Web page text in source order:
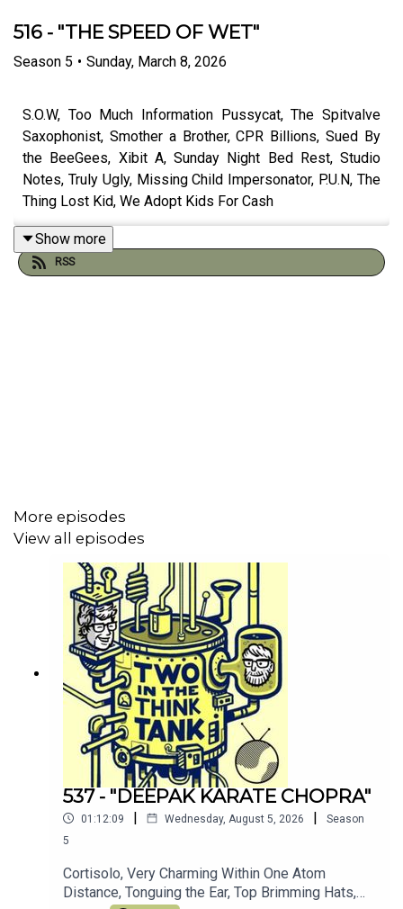
516 - "THE SPEED OF WET"
Season 5 • Sunday, March 8, 2026
S.O.W, Too Much Information Pussycat, The Spitvalve
Saxophonist, Smother a Brother, CPR Billions, Sued By
the BeeGees, Xibit A, Sunday Night Bed Rest, Studio
Notes, Truly Ugly, Missing Child Impersonator, P.U.N, The
Thing Lost Kid, We Adopt Kids For Cash
You can now purchase A Listener hats by
emailingtwointhethinktank@gmail.com
You can support the pod by chipping in to
our patreonhere(thank you!)
Join the other TITTT scholars on the
server here
Hey, why not listen to Al's meditation/comedy
podcastShusher
Alasdair Tremblay-Birchall:@alasdairtband
And you can find us on the Facebook right
(Oh, and we love you)
Show more
RSS
More episodes
View all episodes
537 - "DEEPAK KARATE CHOPRA"
01:12:09 | Wednesday, August 5, 2026 |
Season
5
Cortisolo, Very Charming Within One Atom
Distance, Tonguing the Ear, Top Brimming Hats,